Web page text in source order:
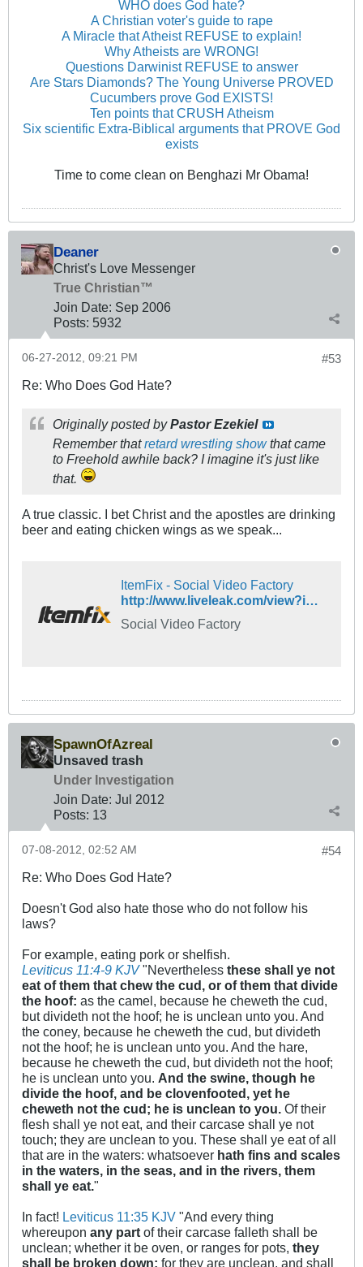
WHO does God hate?
A Christian voter's guide to rape
A Miracle that Atheist REFUSE to explain!
Why Atheists are WRONG!
Questions Darwinist REFUSE to answer
Are Stars Diamonds? The Young Universe PROVED
Cucumbers prove God EXISTS!
Ten points that CRUSH Atheism
Six scientific Extra-Biblical arguments that PROVE God
exists
Time to come clean on Benghazi Mr Obama!
Deaner
Christ's Love Messenger
True Christian™
Join Date: Sep 2006
Posts: 5932
#53
06-27-2012, 09:21 PM
Re: Who Does God Hate?
Originally posted byPastor Ezekiel
Remember thatretard wrestling showthat came
to Freehold awhile back? I imagine it's just like
that.
A true classic. I bet Christ and the apostles are drinking
beer and eating chicken wings as we speak...
ItemFix - Social Video Factory
http://www.liveleak.com/view?i=65b_1172926141
Social Video Factory
SpawnOfAzreal
Unsaved trash
Under Investigation
Join Date: Jul 2012
Posts: 13
#54
07-08-2012, 02:52 AM
Re: Who Does God Hate?
Doesn't God also hate those who do not follow his
laws?
For example, eating pork or shelfish.
Leviticus 11:4-9 KJV"Nevertheless these shall ye not
eat of them that chew the cud, or of them that divide
the hoof: as the camel, because he cheweth the cud,
but divideth not the hoof; he is unclean unto you. And
the coney, because he cheweth the cud, but divideth
not the hoof; he is unclean unto you. And the hare,
because he cheweth the cud, but divideth not the hoof;
he is unclean unto you. And the swine, though he
divide the hoof, and be clovenfooted, yet he
cheweth not the cud; he is unclean to you. Of their
flesh shall ye not eat, and their carcase shall ye not
touch; they are unclean to you. These shall ye eat of all
that are in the waters: whatsoever hath fins and scales
in the waters, in the seas, and in the rivers, them
shall ye eat."
In fact! Leviticus 11:35 KJV "And every thing
whereupon any part of their carcase falleth shall be
unclean; whether it be oven, or ranges for pots, they
shall be broken down: for they are unclean, and shall